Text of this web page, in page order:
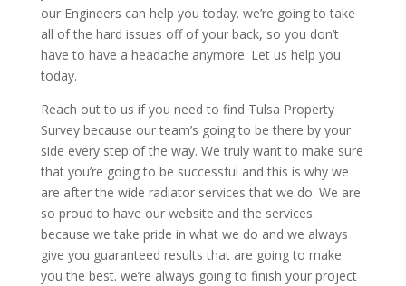
our Engineers can help you today. we’re going to take
all of the hard issues off of your back, so you don’t
have to have a headache anymore. Let us help you
today.
Reach out to us if you need to find Tulsa Property
Survey because our team’s going to be there by your
side every step of the way. We truly want to make sure
that you’re going to be successful and this is why we
are after the wide radiator services that we do. We are
so proud to have our website and the services.
because we take pride in what we do and we always
give you guaranteed results that are going to make
you the best. we’re always going to finish your project